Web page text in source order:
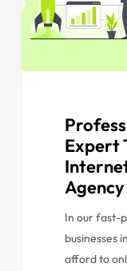
Expert
In our fast-
businesses
afford to